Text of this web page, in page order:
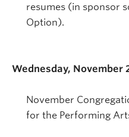
resumes (in sponsor
Option).
Wednesday, November
November
for the Performing